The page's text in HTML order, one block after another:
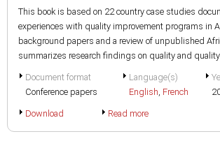
This book is based on 22 country case studies
experiences with quality improvement programs in
background papers and a review of unpublished
summarizes research findings on quality and
Document format
Conference papers
Language(s)
English, French
Download Read more